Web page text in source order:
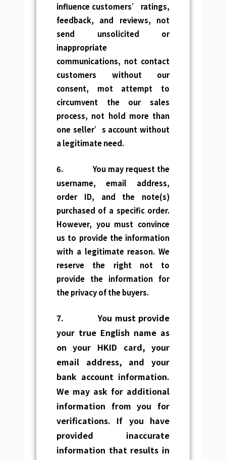
influence customers’ ratings,
feedback, and reviews, not
send unsolicited or
inappropriate
communications, not contact
customers without our
consent, mot attempt to
circumvent the our sales
process, not hold more than
one seller’s account without
a legitimate need.
6.
You may request the
username, email address,
order ID, and the note(s)
purchased of a specific order.
However, you must convince
us to provide the information
with a legitimate reason. We
reserve the right not to
provide the information for
the privacy of the buyers.
7.
You must provide
your true English name as
on your HKID card, your
email address, and your
bank account information.
We may ask for additional
information from youfor
verifications. If you have
provided inaccurate
information that results in